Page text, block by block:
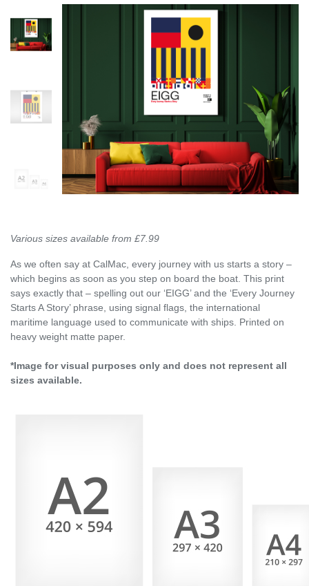
Various sizes available from £7.99
As we often say at CalMac, every journey with us starts a story –
which begins as soon as you step on board the boat. This print
says exactly that – spelling out our ‘EIGG’ and the ‘Every Journey
Starts A Story’ phrase, using signal flags, the international
maritime language used to communicate with ships. Printed on
heavy weight matte paper.
*Image for visual purposes only and does not represent all
sizes available.